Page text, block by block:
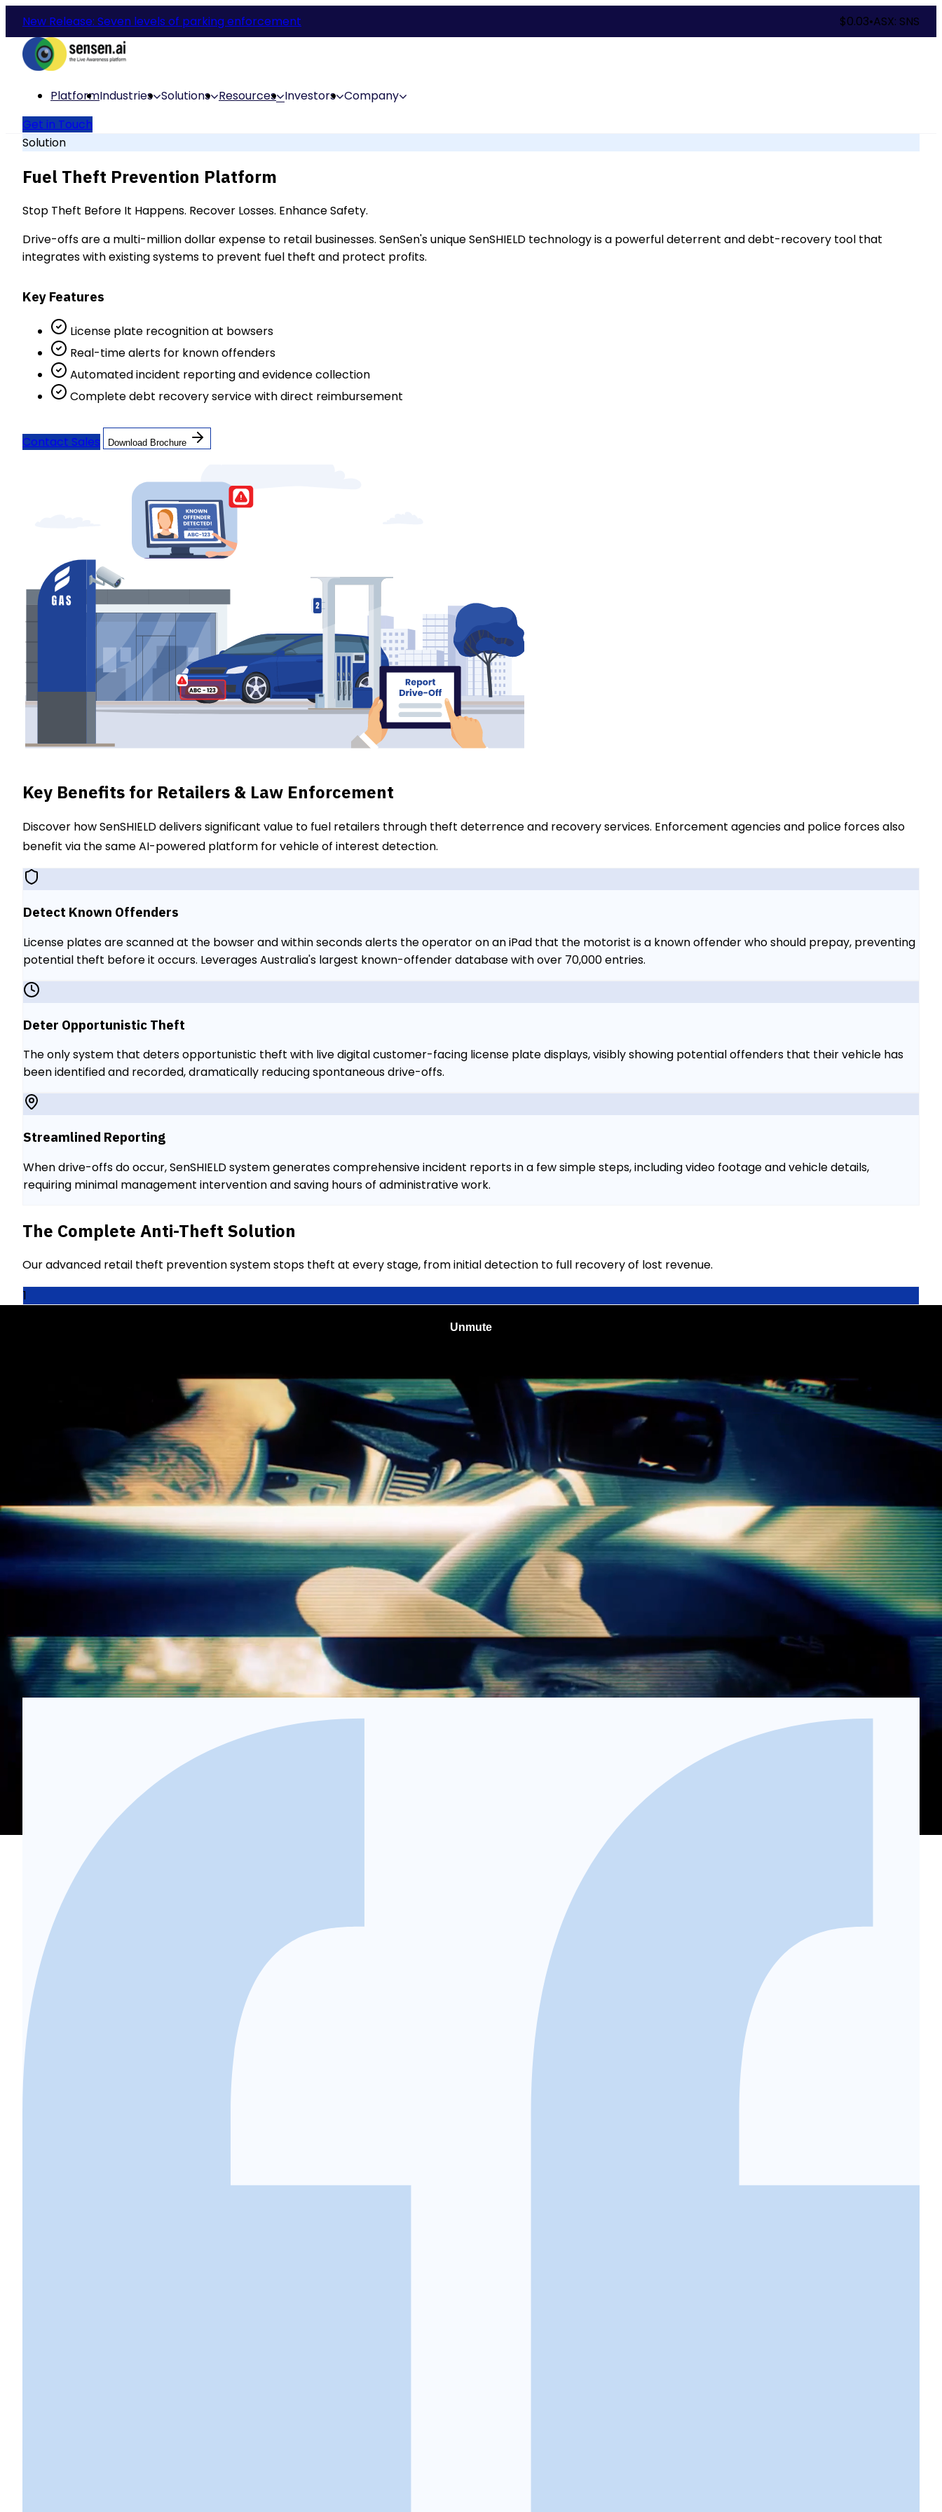
New Release: Seven levels of parking enforcement $0.03•ASX: SNS
PlatformIndustries Solutions Resources Investors Company
Get in Touch
Solution
Fuel Theft Prevention Platform
Stop Theft Before It Happens. Recover Losses. Enhance Safety.
Drive-offs are a multi-million dollar expense to retail businesses. SenSen's unique SenSHIELD technology is a powerful deterrent and debt-recovery tool that
integrates with existing systems to prevent fuel theft and protect profits.
Key Features
License plate recognition at bowsers
Real-time alerts for known offenders
Automated incident reporting and evidence collection
Complete debt recovery service with direct reimbursement
Contact Sales Download Brochure
Key Benefits for Retailers & Law Enforcement
Discover how SenSHIELD delivers significant value to fuel retailers through theft deterrence and recovery services. Enforcement agencies and police forces also
benefit via the same AI-powered platform for vehicle of interest detection.
Detect Known Offenders
License plates are scanned at the bowser and within seconds alerts the operator on an iPad that the motorist is a known offender who should prepay, preventing
potential theft before it occurs. Leverages Australia's largest known-offender database with over 70,000 entries.
Deter Opportunistic Theft
The only system that deters opportunistic theft with live digital customer-facing license plate displays, visibly showing potential offenders that their vehicle has
been identified and recorded, dramatically reducing spontaneous drive-offs.
Streamlined Reporting
When drive-offs do occur, SenSHIELD system generates comprehensive incident reports in a few simple steps, including video footage and vehicle details,
requiring minimal management intervention and saving hours of administrative work.
The Complete Anti-Theft Solution
Our advanced retail theft prevention system stops theft at every stage, from initial detection to full recovery of lost revenue.
1
SenSHIELD is the only system that deters the opportunist with live digital customer-facing license plate displays, visibly demonstrating that their vehicle has been
3
If a drive-off without paying occurs, system generates an incident report in a few simple steps, including video footage requiring little management intervention.
We take care of the debt recovery process, pursuing offenders to collect the unpaid amount, which will be deposited directly into your account.
Schedule Demo